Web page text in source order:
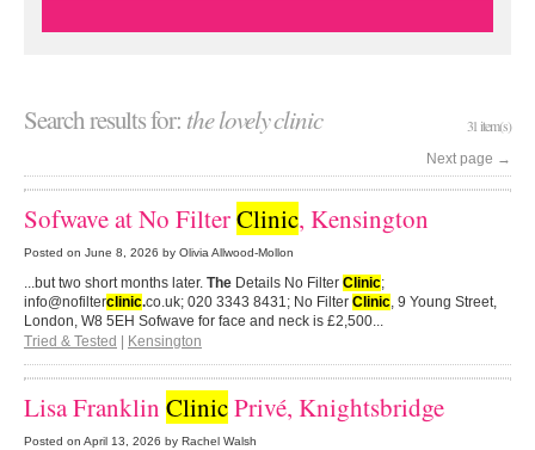
Search results for: the lovely clinic 31 item(s)
Next page →
Sofwave at No FilterClinic, Kensington
Posted on June 8, 2026 by Olivia Allwood-Mollon
...but two short months later. The Details No Filter Clinic;
info@nofilterclinic.co.uk; 020 3343 8431; No Filter Clinic, 9 Young Street,
London, W8 5EH Sofwave for face and neck is £2,500...
Tried & Tested | Kensington
Lisa Franklin ClinicPrivé, Knightsbridge
Posted on April 13, 2026 by Rachel Walsh